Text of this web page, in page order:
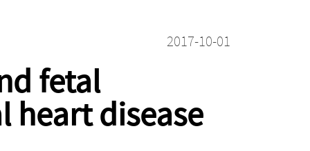
2017-10-01
fetal
heart disease